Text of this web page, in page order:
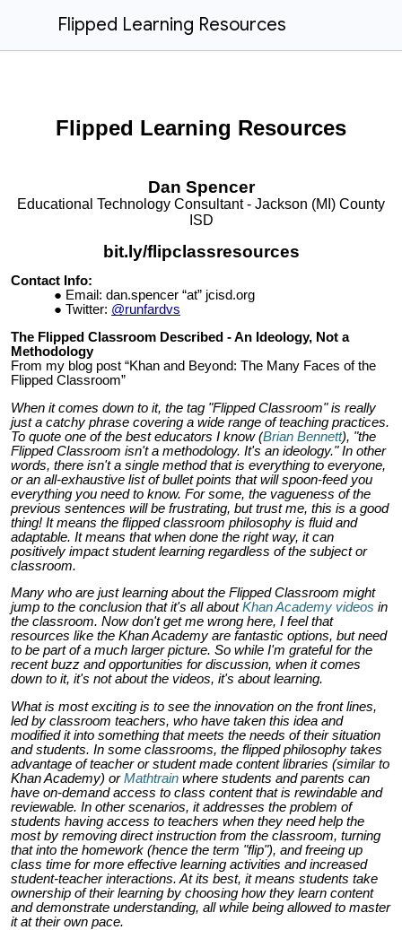
Flipped Learning Resources
Flipped Learning Resources
Dan Spencer
Educational Technology Consultant - Jackson (MI) County
ISD
bit.ly/flipclassresources
Contact Info:
Email: dan.spencer “at” jcisd.org
Twitter: @runfardvs
The Flipped Classroom Described - An Ideology, Not a
Methodology
From my blog post “Khan and Beyond: The Many Faces of the
Flipped Classroom”
When it comes down to it, the tag "Flipped Classroom" is really
just a catchy phrase covering a wide range of teaching practices.
To quote one of the best educators I know (Brian Bennett), "the
Flipped Classroom isn't a methodology. It's an ideology." In other
words, there isn't a single method that is everything to everyone,
or an all-exhaustive list of bullet points that will spoon-feed you
everything you need to know. For some, the vagueness of the
previous sentences will be frustrating, but trust me, this is a good
thing! It means the flipped classroom philosophy is fluid and
adaptable. It means that when done the right way, it can
positively impact student learning regardless of the subject or
classroom.
Many who are just learning about the Flipped Classroom might
jump to the conclusion that it's all aboutKhan Academy videos in
the classroom. Now don't get me wrong here, I feel that
resources like the Khan Academy are fantastic options, but need
to be part of a much larger picture. So while I'm grateful for the
recent buzz and opportunities for discussion, when it comes
down to it, it's not about the videos, it's aboutlearning.
What is most exciting is to see the innovation on the front lines,
led by classroom teachers, who have taken this idea and
modified it into something that meets the needs of their situation
and students. In some classrooms, the flipped philosophy takes
advantage of teacher or student made content libraries (similar to
Khan Academy) orMathtrain where students and parents can
have on-demand access to class content that is rewindable and
reviewable. In other scenarios, it addresses the problem of
students having access to teachers when they need help the
most by removing direct instruction from the classroom, turning
that into the homework (hence the term "flip"), and freeing up
class time for more effective learning activities and increased
student-teacher interactions. At its best, it means students take
ownership of their learning by choosing how they learn content
and demonstrate understanding, all while being allowed to master
it at their own pace.